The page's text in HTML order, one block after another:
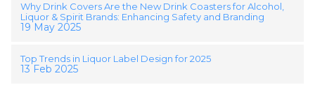
Why Drink Covers Are the New Drink Coasters for Alcohol,
Liquor & Spirit Brands: Enhancing Safety and Branding
19 May 2025
Top Trends in Liquor Label Design for 2025
13 Feb 2025